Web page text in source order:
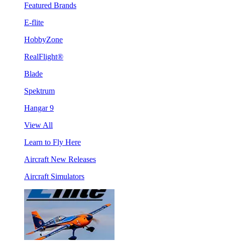
Featured Brands
E-flite
HobbyZone
RealFlight®
Blade
Spektrum
Hangar 9
View All
Learn to Fly Here
Aircraft New Releases
Aircraft Simulators